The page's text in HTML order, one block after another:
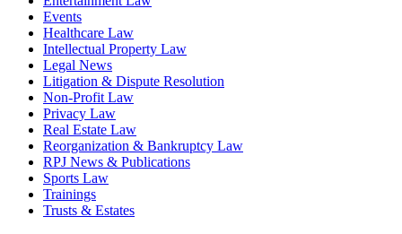
Events
Healthcare Law
Intellectual Property Law
Legal News
Litigation & Dispute Resolution
Non-Profit Law
Privacy Law
Real Estate Law
Reorganization & Bankruptcy Law
RPJ News & Publications
Sports Law
Trainings
Trusts & Estates